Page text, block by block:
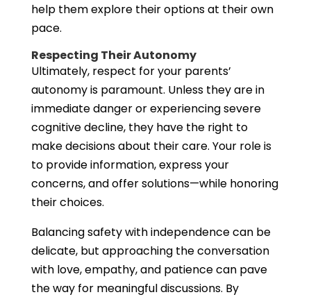
help them explore their options at their own
pace.
Respecting Their Autonomy
Ultimately, respect for your parents’
autonomy is paramount. Unless they are in
immediate danger or experiencing severe
cognitive decline, they have the right to
make decisions about their care. Your role is
to provide information, express your
concerns, and offer solutions—while honoring
their choices.
Balancing safety with independence can be
delicate, but approaching the conversation
with love, empathy, and patience can pave
the way for meaningful discussions. By